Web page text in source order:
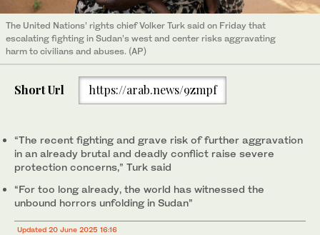
The United Nations’ rights chief Volker Turk said on Friday that
escalating fighting in Sudan’s west and center risks aggravating
harm to civilians and abuses. (AP)
Short Url https://arab.news/9zmpf
“The recent fighting and grave risk of further aggravation
in an already brutal and deadly conflict raise severe
protection concerns,” Turk said
“For too long already, the world has witnessed the
unbound horrors unfolding in Sudan”
Updated 20 June 2025 16:16